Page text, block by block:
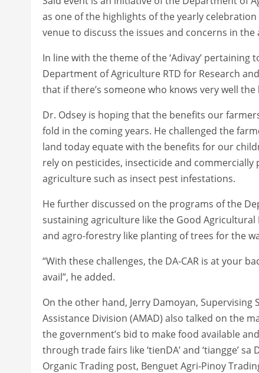
as one of the highlights of the yearly
venue to discuss the issues and concerns in
In line with the theme of the ‘Adivay’
Department of Agriculture RTD for Research
that if there’s someone who knows very well
Dr. Odsey is hoping that the benefits our
fold in the coming years. He challenged the
land today equate with the benefits for our
rely on pesticides, insecticide and
agriculture such as insect pest infestations.
He further discussed on the programs of the
sustaining agriculture like the Good
and agro-forestry like planting of trees for the
“With these challenges, the DA-CAR is at your
avail”, he added.
On the other hand, Jerry Damoyan,
Assistance Division (AMAD) also talked on the
the government’s bid to make food available
through trade fairs like ‘tienDA’ and ‘tiangge’
Organic Trading post, Benguet Agri-Pinoy